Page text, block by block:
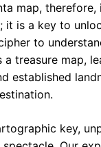
map, therefore,
it is a key to
to
a treasure map,
established
key,